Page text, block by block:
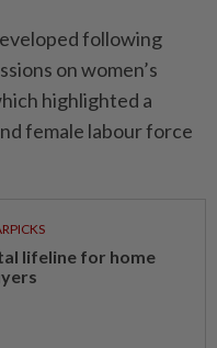
following
on women’s
highlighted a
female labour force
lifeline for home